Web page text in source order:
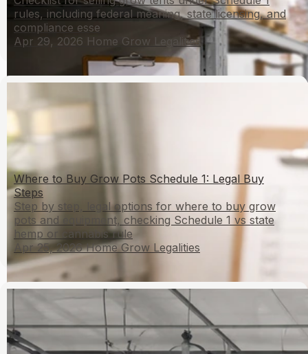
rules, including federal meaning, state licensing, and
compliance esse
Apr 29, 2026 Home Grow Legalities
Where to Buy Grow Pots Schedule 1: Legal Buy
Steps
Step by step, legal options for where to buy grow
pots and equipment, checking Schedule 1 vs state
hemp or cannabis rule
Apr 25, 2026 Home Grow Legalities